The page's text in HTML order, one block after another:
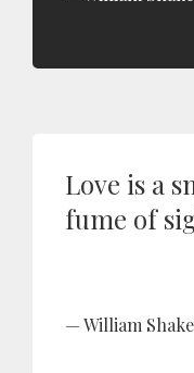
Love is a
fume of
William